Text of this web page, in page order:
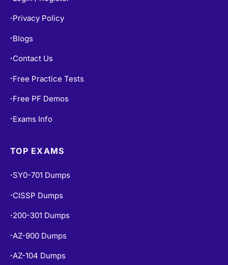
• Privacy Policy
• Blogs
• Contact Us
• Free Practice Tests
• Free PF Demos
• Exams Info
TOP EXAMS
• SY0-701 Dumps
• CISSP Dumps
• 200-301 Dumps
• AZ-900 Dumps
•AZ-104 Dumps